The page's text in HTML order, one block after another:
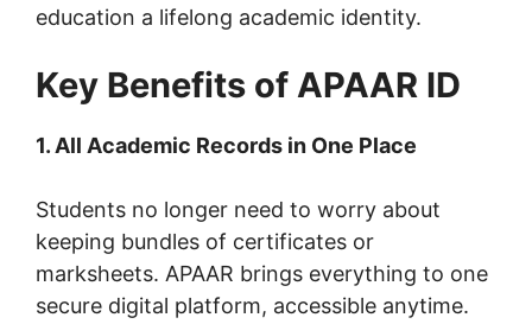
education a lifelong academic identity.
Key Benefits of APAAR ID
1. All Academic Records in One Place
Students no longer need to worry about
keeping bundles of certificates or
marksheets. APAAR brings everything to one
secure digital platform, accessible anytime.